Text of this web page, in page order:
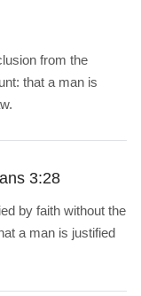
from the
that a man is
3:28
by faith without the
a man is justified